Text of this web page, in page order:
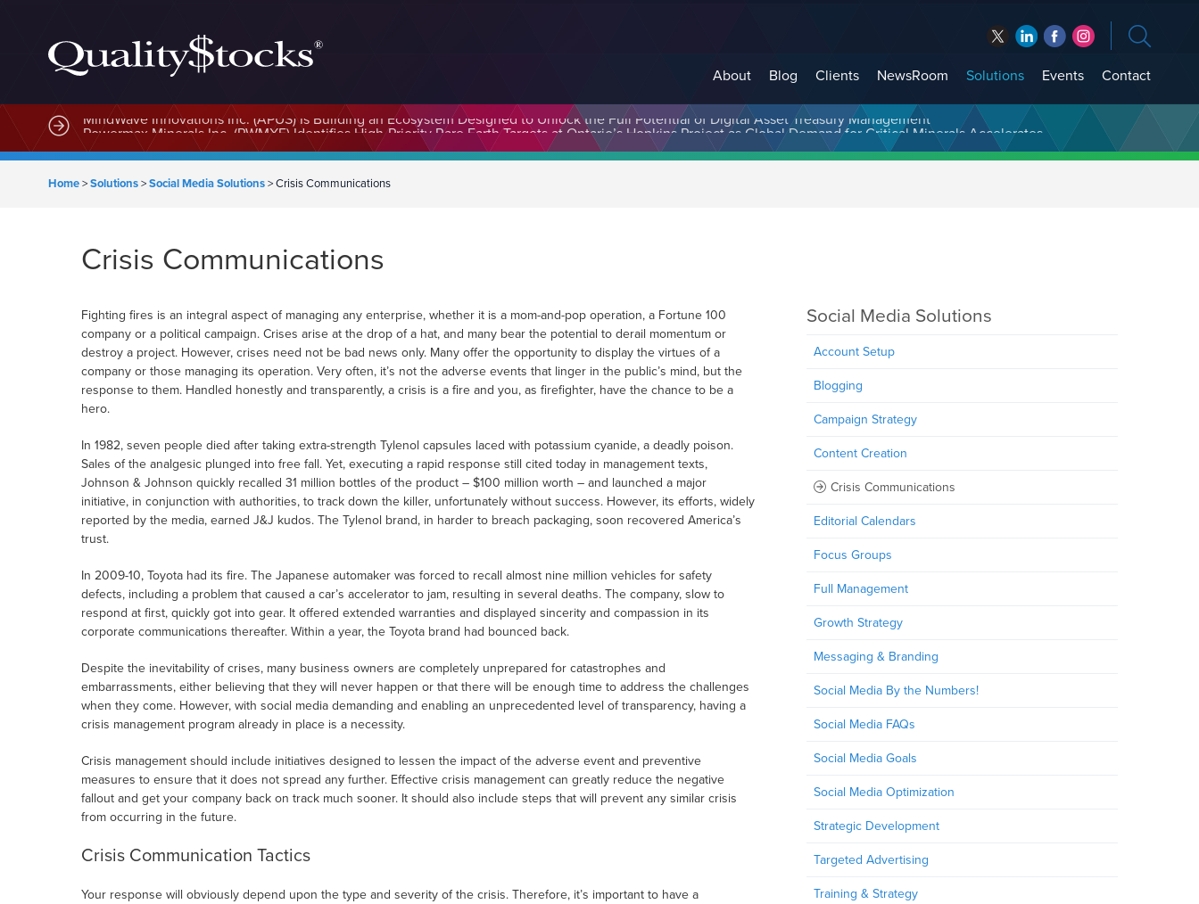
About Blog Clients NewsRoom Solutions Events Contact
MindWave Innovations Inc. (APUS) Is Building an Ecosystem Designed to Unlock the Full Potential of Digital Asset Treasury Management
Home>Solutions>Social Media Solutions>Crisis Communications
Crisis Communications
Fighting fires is an integral aspect of managing any enterprise, whether it is a mom-and-pop operation, a Fortune 100
company or a political campaign. Crises arise at the drop of a hat, and many bear the potential to derail momentum or
destroy a project. However, crises need not be bad news only. Many offer the opportunity to display the virtues of a
company or those managing its operation. Very often, it’s not the adverse events that linger in the public’s mind, but the
response to them. Handled honestly and transparently, a crisis is a fire and you, as firefighter, have the chance to be a
hero.
In 1982, seven people died after taking extra-strength Tylenol capsules laced with potassium cyanide, a deadly poison.
Sales of the analgesic plunged into free fall. Yet, executing a rapid response still cited today in management texts,
Johnson & Johnson quickly recalled 31 million bottles of the product – $100 million worth – and launched a major
initiative, in conjunction with authorities, to track down the killer, unfortunately without success. However, its efforts, widely
reported by the media, earned J&J kudos. The Tylenol brand, in harder to breach packaging, soon recovered America’s
trust.
In 2009-10, Toyota had its fire. The Japanese automaker was forced to recall almost nine million vehicles for safety
defects, including a problem that caused a car’s accelerator to jam, resulting in several deaths. The company, slow to
respond at first, quickly got into gear. It offered extended warranties and displayed sincerity and compassion in its
corporate communications thereafter. Within a year, the Toyota brand had bounced back.
Despite the inevitability of crises, many business owners are completely unprepared for catastrophes and
embarrassments, either believing that they will never happen or that there will be enough time to address the challenges
when they come. However, with social media demanding and enabling an unprecedented level of transparency, having a
crisis management program already in place is a necessity.
Crisis management should include initiatives designed to lessen the impact of the adverse event and preventive
measures to ensure that it does not spread any further. Effective crisis management can greatly reduce the negative
fallout and get your company back on track much sooner. It should also include steps that will prevent any similar crisis
from occurring in the future.
Crisis Communication Tactics
Your response will obviously depend upon the type and severity of the crisis. Therefore, it’s important to have a
Social Media Solutions
Account Setup
Blogging
Campaign Strategy
Content Creation
Crisis Communications
Editorial Calendars
Focus Groups
Full Management
Growth Strategy
Messaging & Branding
Social Media By the Numbers!
Social Media FAQs
Social Media Goals
Social Media Optimization
Strategic Development
Targeted Advertising
Training & Strategy